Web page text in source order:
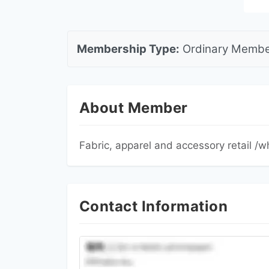
Membership Type:Ordinary
About Member
Fabric, apparel and accessory retail /
Contact Information